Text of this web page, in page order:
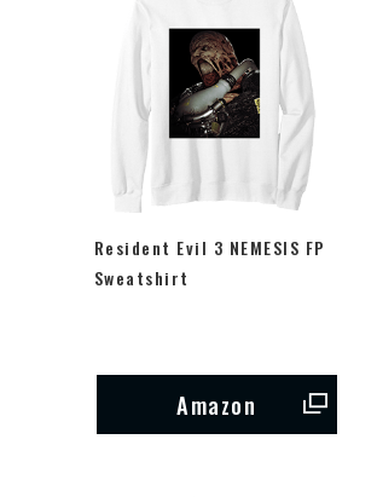
Resident Evil 3 NEMESIS FP
Sweatshirt
Amazon